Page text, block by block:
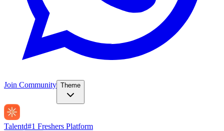
Join Community Theme
Talentd#1 Freshers Platform